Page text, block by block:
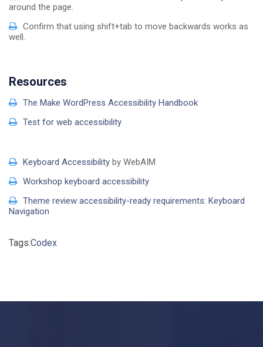
around the page.
Confirm that using shift+tab to move backwards works as
well.
Resources
The Make WordPress Accessibility Handbook
Test for web accessibility
Keyboard Accessibility by WebAIM
Workshop keyboard accessibility
Theme review accessibility-ready requirements: Keyboard
Navigation
Tags:Codex